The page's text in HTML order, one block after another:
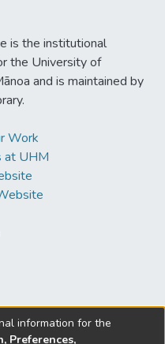
is the institutional
the University of
and is maintained by
Work
at UHM
information for the
Preferences,